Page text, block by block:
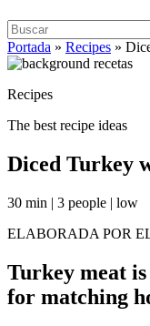
Portada » Recipes »
Recipes
The best recipe ideas
Diced Turkey
30 min | 3 people | low
ELABORADA POR
Turkey meat
for matching